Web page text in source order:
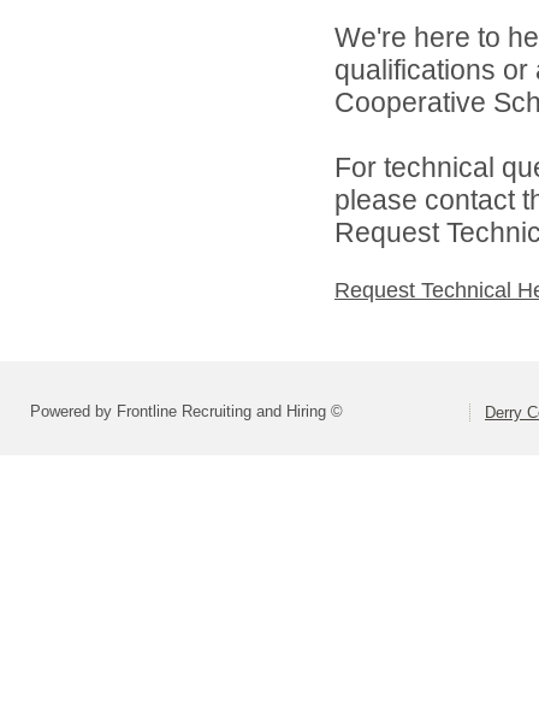
We're here to
qualifications
Cooperative
For technical
please contact
Request
Request Technical
Powered by Frontline Recruiting and Hiring © Derry